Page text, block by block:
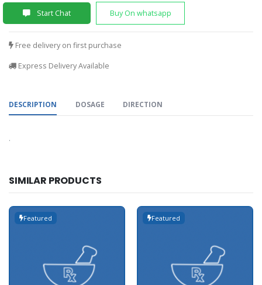
Start Chat Buy On whatsapp
Free delivery on first purchase
Express Delivery Available
DESCRIPTION DOSAGE DIRECTION
.
SIMILAR PRODUCTS
Featured Featured